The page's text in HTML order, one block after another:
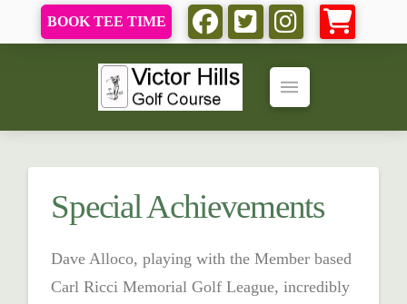
BOOK TEE TIME
Special Achievements
Dave Alloco, playing with the Member based
Carl Ricci Memorial Golf League, incredibly